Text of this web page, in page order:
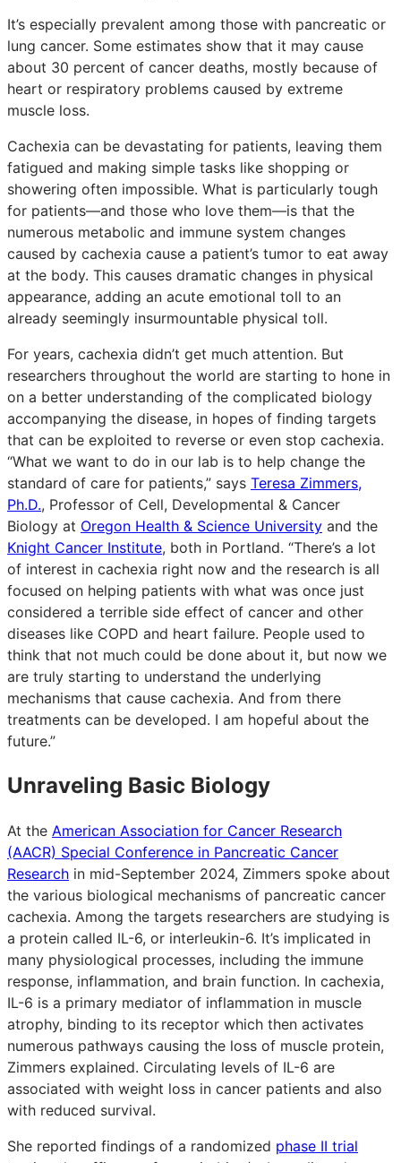
It’s especially prevalent among those with pancreatic or
lung cancer. Some estimates show that it may cause
about 30 percent of cancer deaths, mostly because of
heart or respiratory problems caused by extreme
muscle loss.
Cachexia can be devastating for patients, leaving them
fatigued and making simple tasks like shopping or
showering often impossible. What is particularly tough
for patients—and those who love them—is that the
numerous metabolic and immune system changes
caused by cachexia cause a patient’s tumor to eat away
at the body. This causes dramatic changes in physical
appearance, adding an acute emotional toll to an
already seemingly insurmountable physical toll.
For years, cachexia didn’t get much attention. But
researchers throughout the world are starting to hone in
on a better understanding of the complicated biology
accompanying the disease, in hopes of finding targets
that can be exploited to reverse or even stop cachexia.
“What we want to do in our lab is to help change the
standard of care for patients,” says Teresa Zimmers,
Ph.D., Professor of Cell, Developmental & Cancer
Biology at Oregon Health & Science University and the
Knight Cancer Institute, both in Portland. “There’s a lot
of interest in cachexia right now and the research is all
focused on helping patients with what was once just
considered a terrible side effect of cancer and other
diseases like COPD and heart failure. People used to
think that not much could be done about it, but now we
are truly starting to understand the underlying
mechanisms that cause cachexia. And from there
treatments can be developed. I am hopeful about the
future.”
Unraveling Basic Biology
At the American Association for Cancer Research
(AACR) Special Conference in Pancreatic Cancer
Research in mid-September 2024, Zimmers spoke about
the various biological mechanisms of pancreatic cancer
cachexia. Among the targets researchers are studying is
a protein called IL-6, or interleukin-6. It’s implicated in
many physiological processes, including the immune
response, inflammation, and brain function. In cachexia,
IL-6 is a primary mediator of inflammation in muscle
atrophy, binding to its receptor which then activates
numerous pathways causing the loss of muscle protein,
Zimmers explained. Circulating levels of IL-6 are
associated with weight loss in cancer patients and also
with reduced survival.
She reported findings of a randomized phase II trial